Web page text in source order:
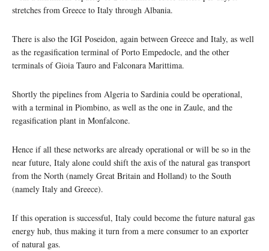
stretches from Greece to Italy through Albania.
There is also the IGI Poseidon, again between Greece and Italy, as well
as the regasification terminal of Porto Empedocle, and the other
terminals of Gioia Tauro and Falconara Marittima.
Shortly the pipelines from Algeria to Sardinia could be operational,
with a terminal in Piombino, as well as the one in Zaule, and the
regasification plant in Monfalcone.
Hence if all these networks are already operational or will be so in the
near future, Italy alone could shift the axis of the natural gas transport
from the North (namely Great Britain and Holland) to the South
(namely Italy and Greece).
If this operation is successful, Italy could become the future natural gas
energy hub, thus making it turn from a mere consumer to an exporter
of natural gas.